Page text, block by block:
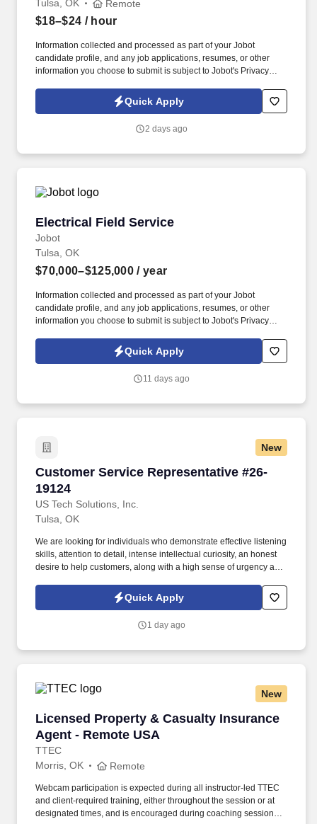
Tulsa, OK Remote
$18–$24 / hour
Information collected and processed as part of your Jobot
candidate profile, and any job applications, resumes, or other
information you choose to submit is subject to Jobot's Privacy
Jobot Notice Regarding Automated Employment Decision Tools
which are available at jobot.com/legal. The firm is built on a
their full selves to work and prioritize the team's success - which is
Quick Apply
2 days ago
Electrical Field Service
Jobot
Electrical Field Service
Tulsa, OK
$70,000–$125,000 / year
Information collected and processed as part of your Jobot
candidate profile, and any job applications, resumes, or other
information you choose to submit is subject to Jobot's Privacy
Jobot Notice Regarding Automated Employment Decision Tools
which are available at jobot.com/legal. In addition to the
specifications, the position involves continuous client service and
Quick Apply
11 days ago
New
Customer Service Representative #26-
19124
US Tech Solutions, Inc.
Customer Service Representative #26-19124
Tulsa, OK
We are looking for individuals who demonstrate effective listening
skills, attention to detail, intense intellectual curiosity, an honest
desire to help customers, along with a high sense of urgency and
road while customers are either driving or stopped on the road.
As a Customer Support team member, you will handle customer
service issues that customers encounter while on the road.
Quick Apply
1 day ago
New
Licensed Property & Casualty Insurance
Agent - Remote USA
TTEC
Licensed Property & Casualty Insurance
Morris, OK Remote
Webcam participation is expected during all instructor‑led TTEC
and client‑required training, either throughout the session or at
designated times, and is encouraged during coaching sessions to